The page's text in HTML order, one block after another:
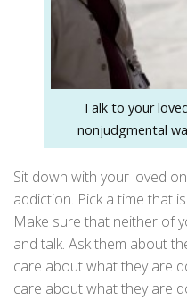
Talk to your
nonjudgmental
Sit down with your loved
addiction. Pick a time that
Make sure that neither of
and talk. Ask them about
care about what they are
care about what they are